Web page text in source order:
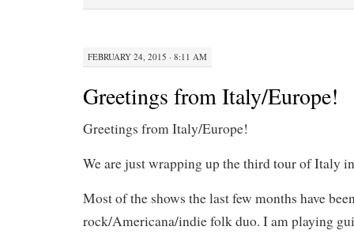
FEBRUARY 24, 2015 · 8:11 AM
Greetings from Italy/Europe!
Greetings from Italy/Europe!
We are just wrapping up the third tour of Italy
Most of the shows the last few months have
rock/Americana/indie folk duo. I am playing